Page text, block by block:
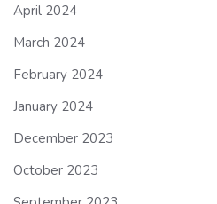
April 2024
March 2024
February 2024
January 2024
December 2023
October 2023